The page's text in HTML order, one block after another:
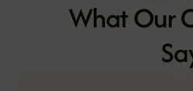
What Our